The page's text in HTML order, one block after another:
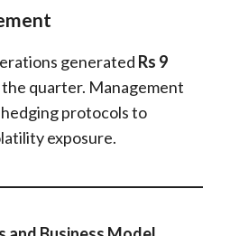
generated Rs 9
quarter. Management
protocols to
exposure.